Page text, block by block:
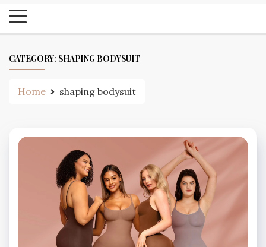
CATEGORY: SHAPING BODYSUIT
Home shaping bodysuit